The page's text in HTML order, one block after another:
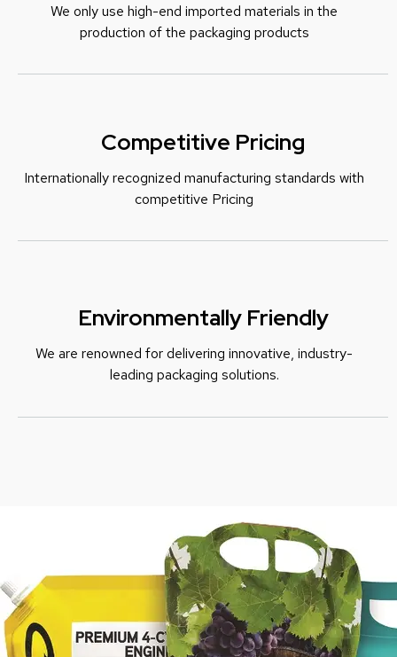
We only use high-end imported materials in the
production of the packaging products
Competitive Pricing
Internationally recognized manufacturing standards with
competitive Pricing
Environmentally Friendly
We are renowned for delivering innovative, industry-
leading packaging solutions.